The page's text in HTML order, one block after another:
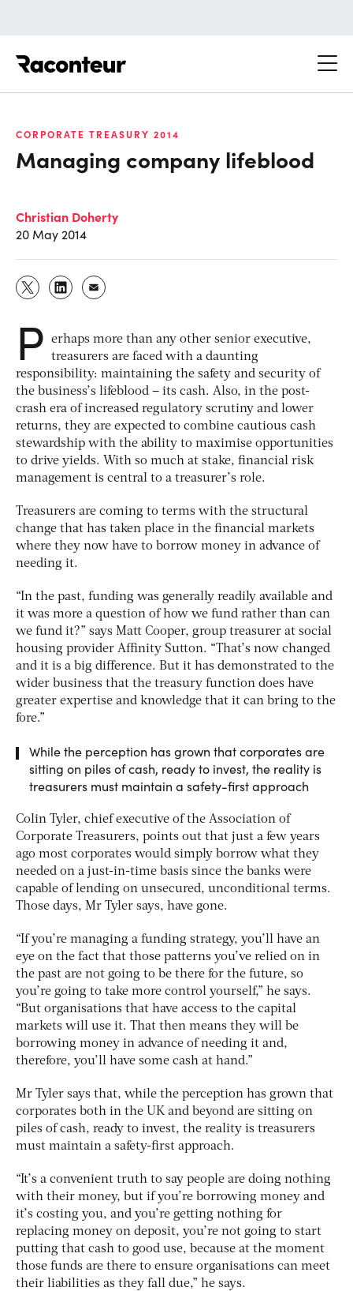
CORPORATE TREASURY 2014
Managing company lifeblood
Christian Doherty
20 May 2014
P
erhaps more than any other senior executive,
treasurers are faced with a daunting
responsibility: maintaining the safety and security of
the business’s lifeblood – its cash. Also, in the post-
crash era of increased regulatory scrutiny and lower
returns, they are expected to combine cautious cash
stewardship with the ability to maximise opportunities
to drive yields. With so much at stake, financial risk
management is central to a treasurer’s role.
Treasurers are coming to terms with the structural
change that has taken place in the financial markets
where they now have to borrow money in advance of
needing it.
“In the past, funding was generally readily available and
it was more a question of how we fund rather than can
we fund it?” says Matt Cooper, group treasurer at social
housing provider Affinity Sutton. “That’s now changed
and it is a big difference. But it has demonstrated to the
wider business that the treasury function does have
greater expertise and knowledge that it can bring to the
fore.”
While the perception has grown that corporates are
sitting on piles of cash, ready to invest, the reality is
treasurers must maintain a safety-first approach
Colin Tyler, chief executive of the Association of
Corporate Treasurers, points out that just a few years
ago most corporates would simply borrow what they
needed on a just-in-time basis since the banks were
capable of lending on unsecured, unconditional terms.
Those days, Mr Tyler says, have gone.
“If you’re managing a funding strategy, you’ll have an
eye on the fact that those patterns you’ve relied on in
the past are not going to be there for the future, so
you’re going to take more control yourself,” he says.
“But organisations that have access to the capital
markets will use it. That then means they will be
borrowing money in advance of needing it and,
therefore, you’ll have some cash at hand.”
Mr Tyler says that, while the perception has grown that
corporates both in the UK and beyond are sitting on
piles of cash, ready to invest, the reality is treasurers
must maintain a safety-first approach.
“It’s a convenient truth to say people are doing nothing
with their money, but if you’re borrowing money and
it’s costing you, and you’re getting nothing for
replacing money on deposit, you’re not going to start
putting that cash to good use, because at the moment
those funds are there to ensure organisations can meet
their liabilities as they fall due,” he says.